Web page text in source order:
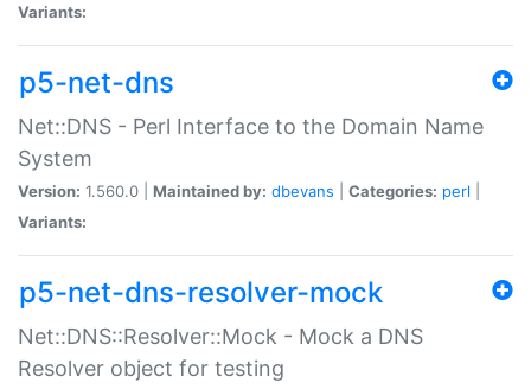
Variants:
p5-net-dns
Net::DNS - Perl Interface to the Domain Name
System
Version: 1.560.0 | Maintained by: dbevans Categories: perl
Variants:
p5-net-dns-resolver-mock
Net::DNS::Resolver::Mock - Mock a DNS
Resolver object for testing